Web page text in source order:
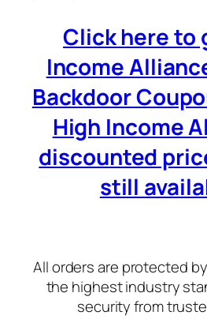
Click here to
Income
Backdoor
High Income
discounted
still
All orders are protected
the highest industry
security from